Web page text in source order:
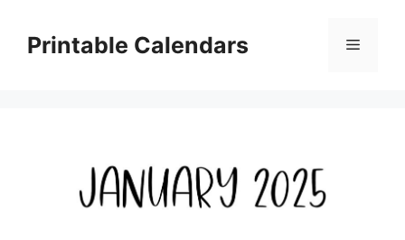
contentPrintable Calendars Menu